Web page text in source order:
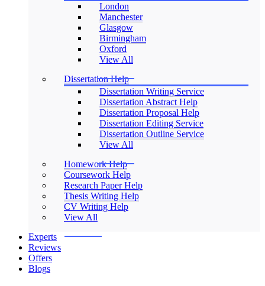
London
Manchester
Glasgow
Birmingham
Oxford
View All
Dissertation Help
Dissertation Writing Service
Dissertation Abstract Help
Dissertation Proposal Help
Dissertation Editing Service
Dissertation Outline Service
View All
Homework Help
Coursework Help
Research Paper Help
Thesis Writing Help
CV Writing Help
View All
Experts
Reviews
Offers
Blogs